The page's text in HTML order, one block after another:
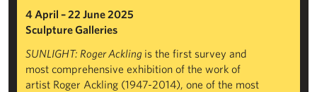
4 April – 22 June 2025
Sculpture Galleries
SUNLIGHT: Roger Ackling is the first survey and
most comprehensive exhibition of the work of
artist Roger Ackling (1947-2014), one of the most